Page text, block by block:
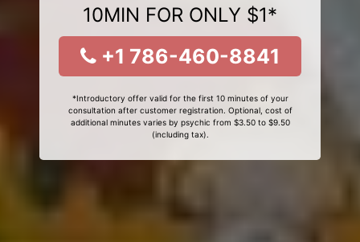
10MIN FOR ONLY $1*
+1 786-460-8841
*Introductory offer valid for the first 10 minutes of your
consultation after customer registration. Optional, cost of
additional minutes varies by psychic from $3.50 to $9.50
(including tax).